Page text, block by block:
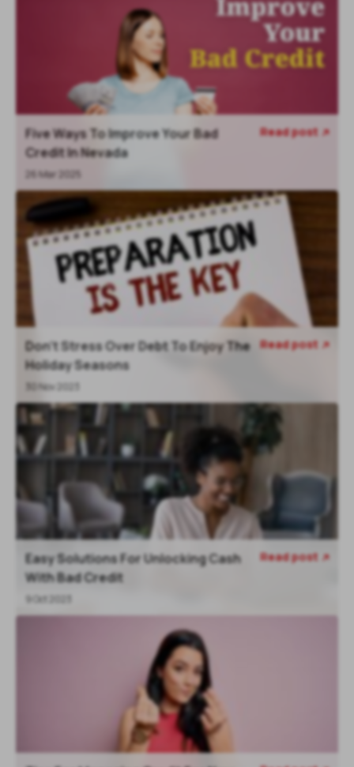
Five Ways To Improve Your Bad
Credit In Nevada
26 Mar 2025
Read post 
Don't Stress Over Debt To Enjoy The
Holiday Seasons
30 Nov 2023
Read post 
Easy Solutions For Unlocking Cash
With Bad Credit
9 Oct 2023
Read post 